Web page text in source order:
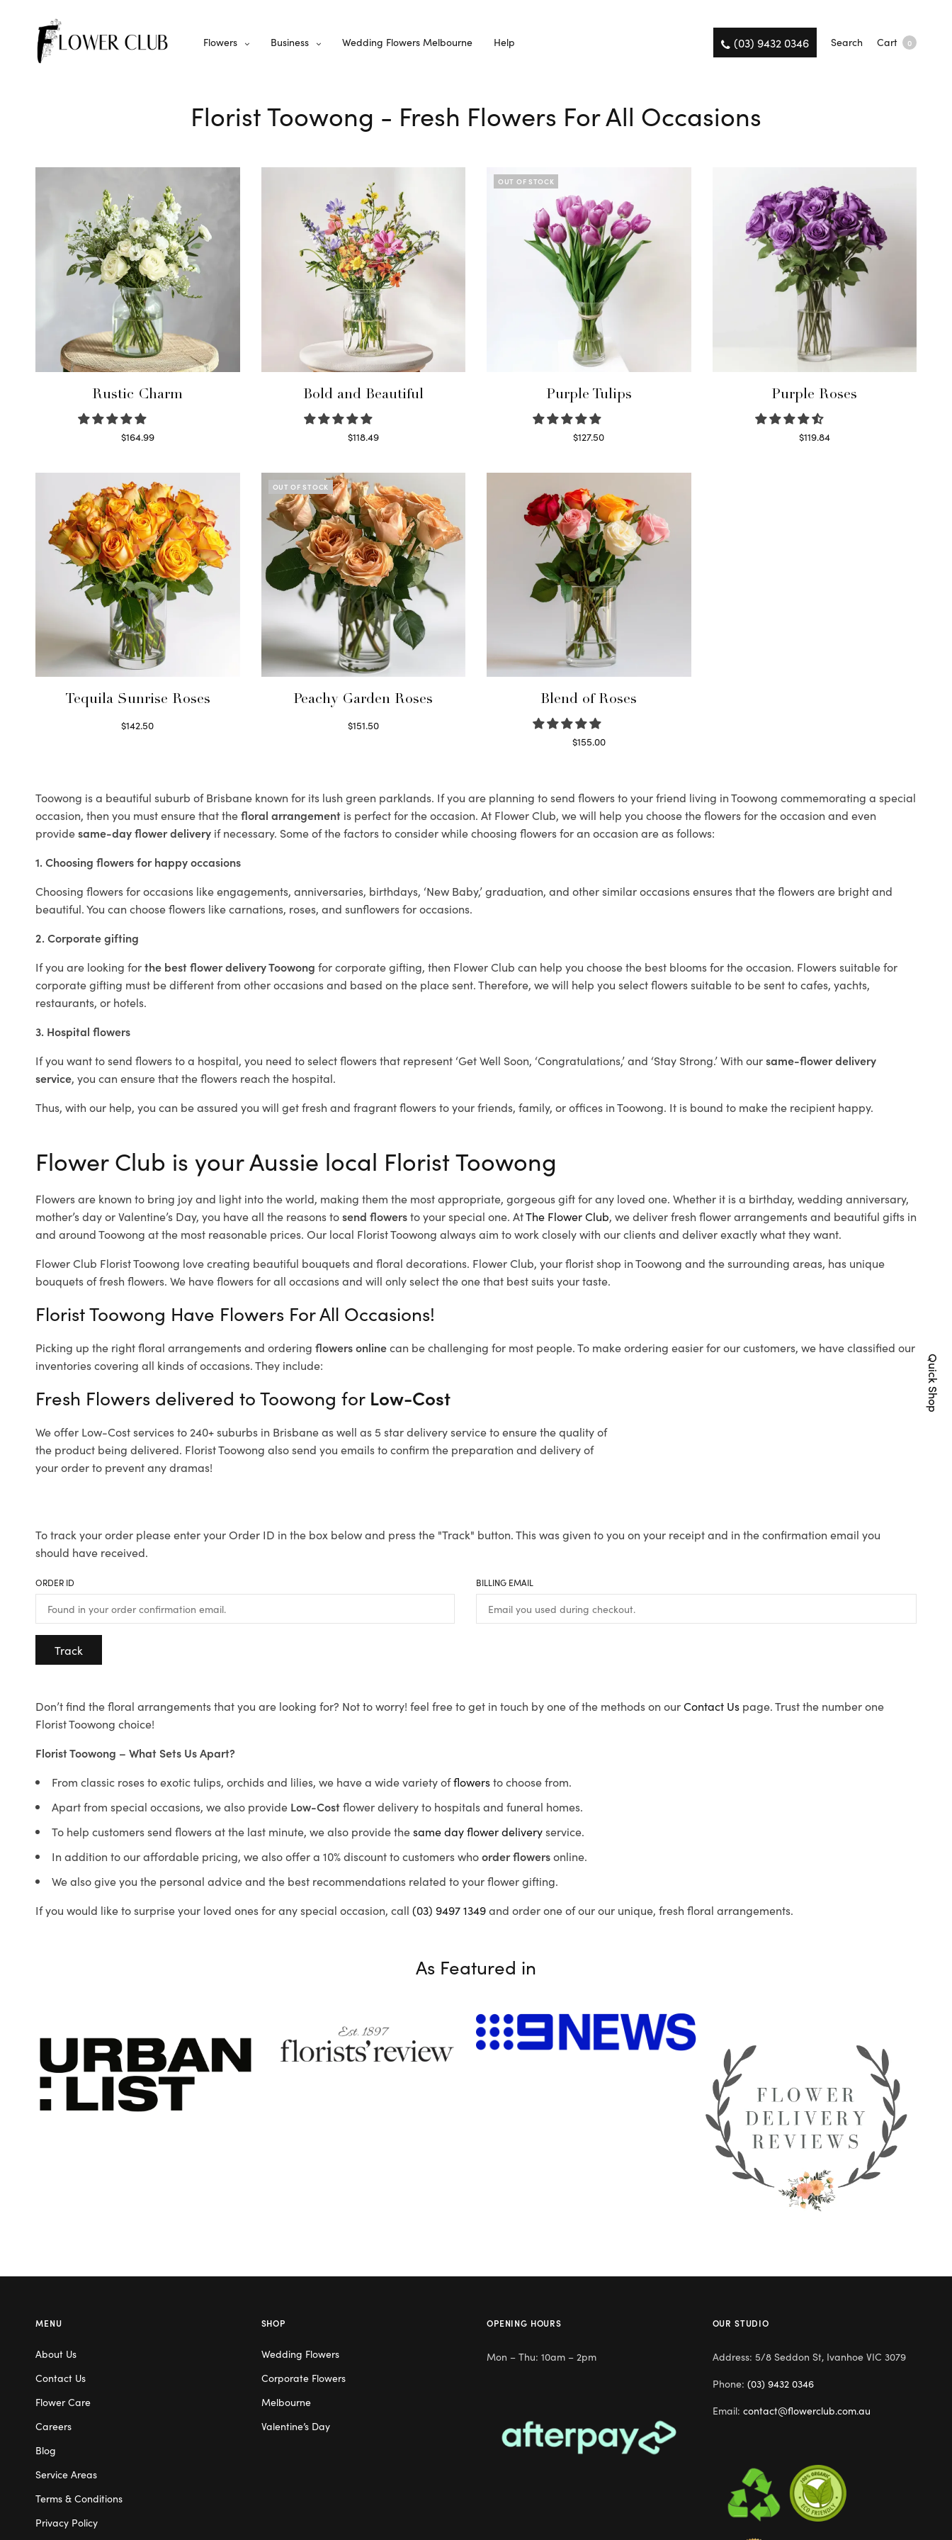
Flowers Business Wedding Flowers Melbourne Help (03) 9432 0346 Search Cart 0
Florist Toowong - Fresh Flowers For All Occasions
Rustic Charm
$164.99
Bold and Beautiful
$118.49
OUT OF STOCK
Purple Tulips
$127.50
Purple Roses
$119.84
Tequila Sunrise Roses
$142.50
OUT OF STOCK
Peachy Garden Roses
$151.50
Blend of Roses
$155.00
Toowong is a beautiful suburb of Brisbane known for its lush green parklands. If you are planning to send flowers to your friend living in Toowong commemorating a special
occasion, then you must ensure that thefloral arrangement is perfect for the occasion. At Flower Club, we will help you choose the flowers for the occasion and even
providesame-day flower delivery if necessary. Some of the factors to consider while choosing flowers for an occasion are as follows:
1. Choosing flowers for happy occasions
Choosing flowers for occasions like engagements, anniversaries, birthdays, ‘New Baby,’ graduation, and other similar occasions ensures that the flowers are bright and
beautiful. You can choose flowers like carnations, roses, and sunflowers for occasions.
2. Corporate gifting
If you are looking forthe best flower delivery Toowong for corporate gifting, then Flower Club can help you choose the best blooms for the occasion. Flowers suitable for
corporate gifting must be different from other occasions and based on the place sent. Therefore, we will help you select flowers suitable to be sent to cafes, yachts,
restaurants, or hotels.
3. Hospital flowers
If you want to send flowers to a hospital, you need to select flowers that represent ‘Get Well Soon, ‘Congratulations,’ and ‘Stay Strong.’ With oursame-flower delivery
service, you can ensure that the flowers reach the hospital.
Thus, with our help, you can be assured you will get fresh and fragrant flowers to your friends, family, or offices in Toowong. It is bound to make the recipient happy.
Flower Club is your Aussie local Florist Toowong
Flowers are known to bring joy and light into the world, making them the most appropriate, gorgeous gift for any loved one. Whether it is a birthday, wedding anniversary,
mother’s day or Valentine’s Day, you have all the reasons tosend flowersto your special one. AtThe Flower Club, we deliver fresh flower arrangements and beautiful gifts in
and around Toowong at the most reasonable prices. Our local Florist Toowong always aim to work closely with our clients and deliver exactly what they want.
Flower Club Florist Toowong love creating beautiful bouquets and floral decorations. Flower Club, your florist shop in Toowong and the surrounding areas, has unique
bouquets of fresh flowers. We have flowers for all occasions and will only select the one that best suits your taste.
Florist Toowong Have Flowers For All Occasions!
Picking up the right floral arrangements and ordering flowers onlinecan be challenging for most people. To make ordering easier for our customers, we have classified our
inventories covering all kinds of occasions. They include:
Fresh Flowers delivered to Toowong for Low-Cost
We offer Low-Cost services to 240+ suburbs in Brisbane as well as 5 star delivery service to ensure the quality of
the product being delivered. Florist Toowong also send you emails to confirm the preparation and delivery of
your order to prevent any dramas!
To track your order please enter your Order ID in the box below and press the "Track" button. This was given to you on your receipt and in the confirmation email you
should have received.
ORDER ID BILLING EMAIL
Track
Don’t find the floral arrangements that you are looking for? Not to worry! feel free to get in touch by one of the methods on ourContact Us page. Trust the number one
Florist Toowong choice!
Florist Toowong – What Sets Us Apart?
From classic roses to exotic tulips, orchids and lilies, we have a wide variety offlowersto choose from.
Apart from special occasions, we also provide Low-Costflower delivery to hospitals and funeral homes.
To help customers send flowers at the last minute, we also provide thesame day flower deliveryservice.
In addition to our affordable pricing, we also offer a 10% discount to customers whoorder flowersonline.
We also give you the personal advice and the best recommendations related to your flower gifting.
If you would like to surprise your loved ones for any special occasion, call (03) 9497 1349and order one of our our unique, fresh floral arrangements.
As Featured in
Quick Shop
MENU
About Us
Contact Us
Flower Care
Careers
Blog
Service Areas
Terms & Conditions
Privacy Policy
SHOP
Wedding Flowers
Corporate Flowers
Melbourne
Valentine’s Day
OPENING HOURS
Mon – Thu: 10am – 2pm
OUR STUDIO
Address: 5/8 Seddon St, Ivanhoe VIC 3079
Phone: (03) 9432 0346
Email: contact@flowerclub.com.au